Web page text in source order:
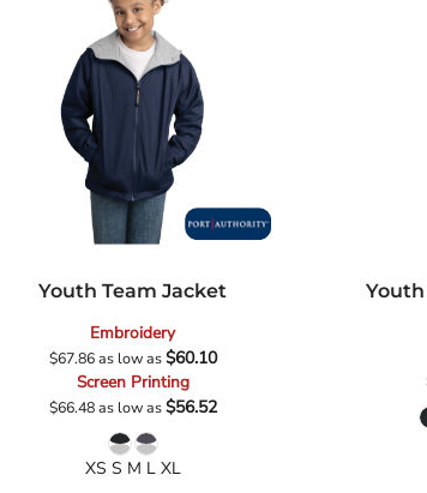
Youth Team Jacket
Embroidery
$67.86as low as$60.10
Screen Printing
$66.48as low as$56.52
XS S M L XL
Youth